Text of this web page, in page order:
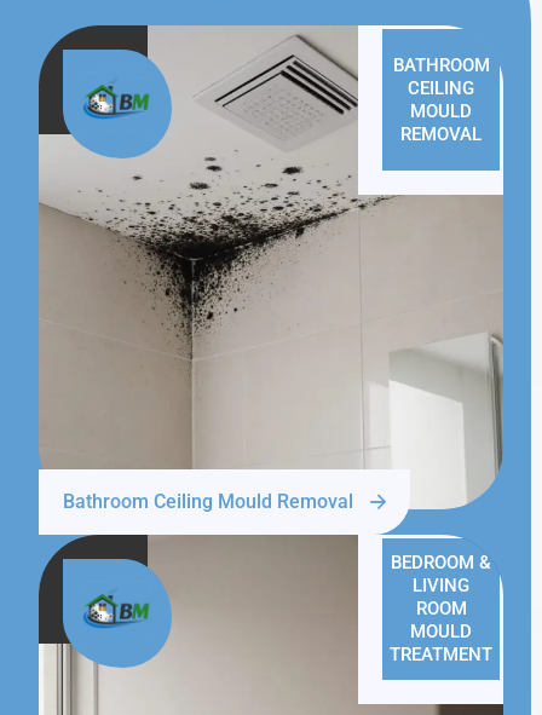
BATHROOM
CEILING
MOULD
REMOVAL
Bathroom Ceiling Mould Removal
BEDROOM &
LIVING
ROOM
MOULD
TREATMENT